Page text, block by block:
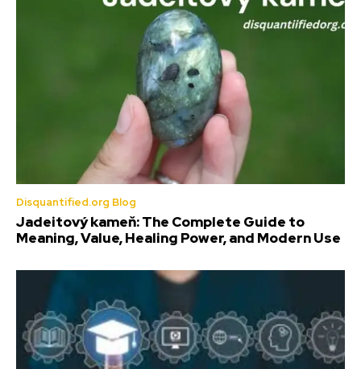
Disquantified.org Blog
Jadeitový kameň: The Complete Guide to
Meaning, Value, Healing Power, and Modern Use